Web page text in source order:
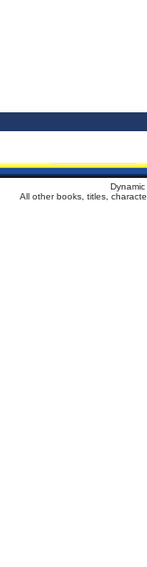
All other books, titles,